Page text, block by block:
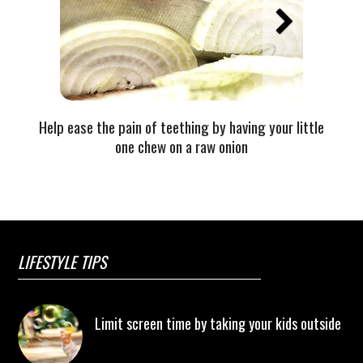
Help ease the pain of teething by having your little
one chew on a raw onion
LIFESTYLE TIPS
Limit screen time by taking your kids outside